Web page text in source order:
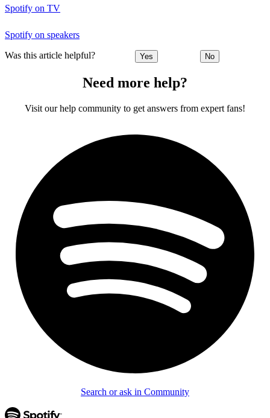
Spotify on TV
Spotify on speakers
Was this article helpful? Yes No
Need more help?
Visit our help community to get answers from expert fans!
Search or ask in Community